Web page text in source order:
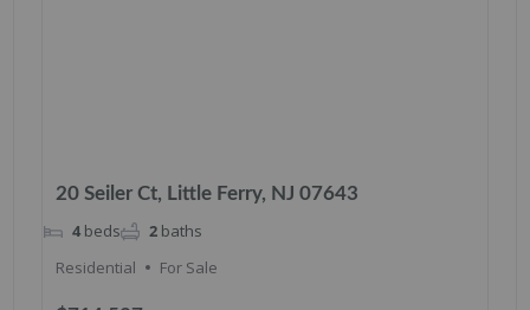
20 Seiler Ct, Little Ferry, NJ 07643
4 beds 2 baths
Residential
For Sale